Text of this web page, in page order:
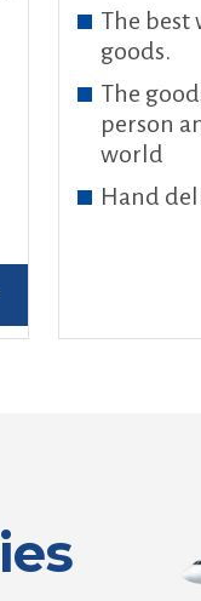
The best
goods.
The
person
world
Hand